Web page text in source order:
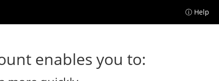
ⓘ Help
enables you to: